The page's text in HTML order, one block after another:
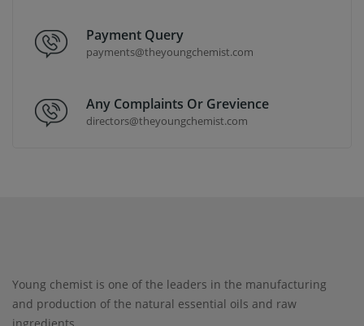
Payment Query
payments@theyoungchemist.com
Any Complaints Or Grevience
directors@theyoungchemist.com
Young chemist is one of the leaders in the manufacturing
and production of the natural essential oils and raw
ingredients.